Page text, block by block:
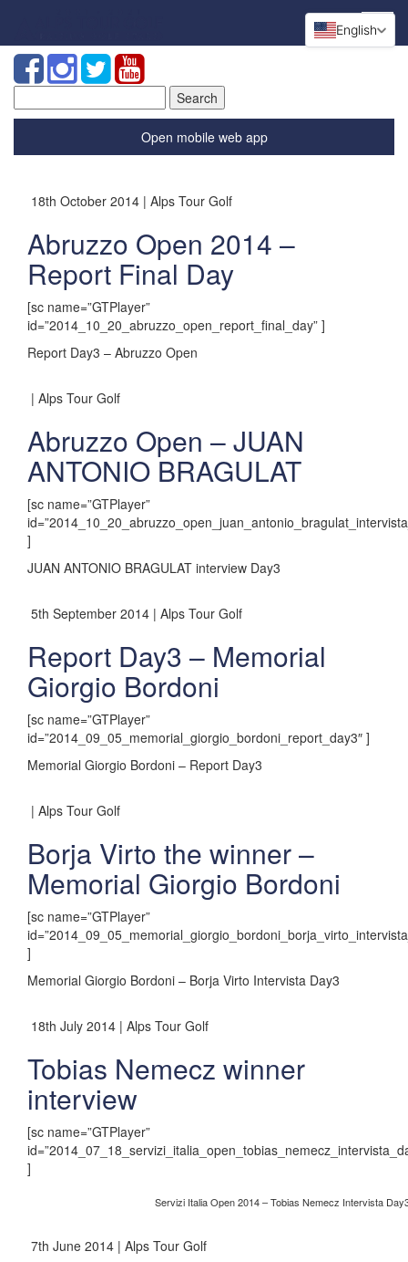
for:
Open mobile web app
18th October 2014 | Alps Tour Golf
Abruzzo Open 2014 –
Report Final Day
[sc name=”GTPlayer”
id=”2014_10_20_abruzzo_open_report_final_day” ]
Report Day3 – Abruzzo Open
| Alps Tour Golf
Abruzzo Open – JUAN
ANTONIO BRAGULAT
[sc name=”GTPlayer”
]
JUAN ANTONIO BRAGULAT interview Day3
5th September 2014 | Alps Tour Golf
Report Day3 – Memorial
Giorgio Bordoni
[sc name=”GTPlayer”
id=”2014_09_05_memorial_giorgio_bordoni_report_day3″ ]
Memorial Giorgio Bordoni – Report Day3
| Alps Tour Golf
Borja Virto the winner –
Memorial Giorgio Bordoni
[sc name=”GTPlayer”
]
Memorial Giorgio Bordoni – Borja Virto Intervista Day3
18th July 2014 | Alps Tour Golf
Tobias Nemecz winner
interview
[sc name=”GTPlayer”
]
Servizi Italia Open 2014 – Tobias Nemecz Intervista
7th June 2014 | Alps Tour Golf
English